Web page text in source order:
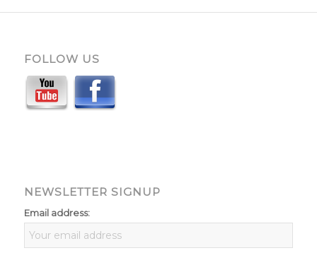
FOLLOW US
NEWSLETTER SIGNUP
Email address: